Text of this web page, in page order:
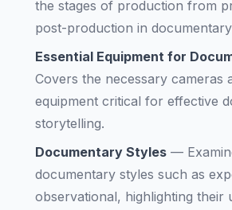
the stages of production from
post-production in
Essential Equipment for
Covers the necessary cameras
equipment critical for effective
storytelling.
Documentary Styles —
documentary styles such as
observational, highlighting their